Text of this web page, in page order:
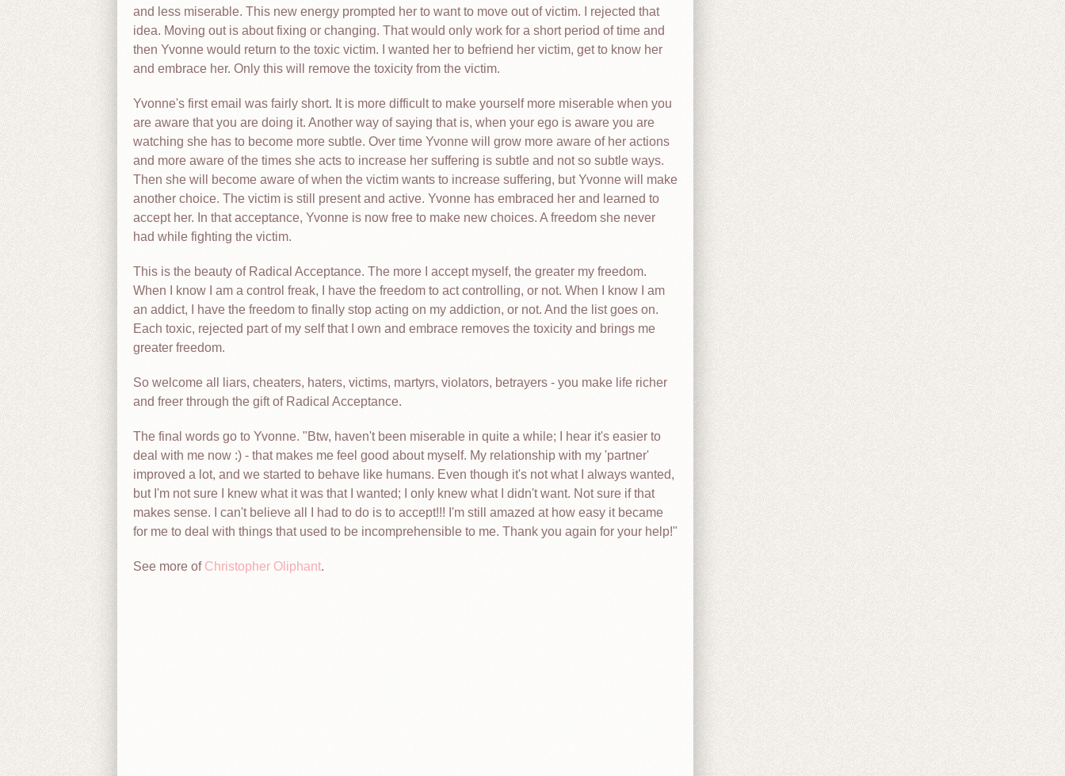
and less miserable. This new energy prompted her to want to move out of victim. I rejected that
idea. Moving out is about fixing or changing. That would only work for a short period of time and
then Yvonne would return to the toxic victim. I wanted her to befriend her victim, get to know her
and embrace her. Only this will remove the toxicity from the victim.
Yvonne's first email was fairly short. It is more difficult to make yourself more miserable when you
are aware that you are doing it. Another way of saying that is, when your ego is aware you are
watching she has to become more subtle. Over time Yvonne will grow more aware of her actions
and more aware of the times she acts to increase her suffering is subtle and not so subtle ways.
Then she will become aware of when the victim wants to increase suffering, but Yvonne will make
another choice. The victim is still present and active. Yvonne has embraced her and learned to
accept her. In that acceptance, Yvonne is now free to make new choices. A freedom she never
had while fighting the victim.
This is the beauty of Radical Acceptance. The more I accept myself, the greater my freedom.
When I know I am a control freak, I have the freedom to act controlling, or not. When I know I am
an addict, I have the freedom to finally stop acting on my addiction, or not. And the list goes on.
Each toxic, rejected part of my self that I own and embrace removes the toxicity and brings me
greater freedom.
So welcome all liars, cheaters, haters, victims, martyrs, violators, betrayers - you make life richer
and freer through the gift of Radical Acceptance.
The final words go to Yvonne. "Btw, haven't been miserable in quite a while; I hear it's easier to
deal with me now :) - that makes me feel good about myself. My relationship with my 'partner'
improved a lot, and we started to behave like humans. Even though it's not what I always wanted,
but I'm not sure I knew what it was that I wanted; I only knew what I didn't want. Not sure if that
makes sense. I can't believe all I had to do is to accept!!! I'm still amazed at how easy it became
for me to deal with things that used to be incomprehensible to me. Thank you again for your help!"
See more of Christopher Oliphant.